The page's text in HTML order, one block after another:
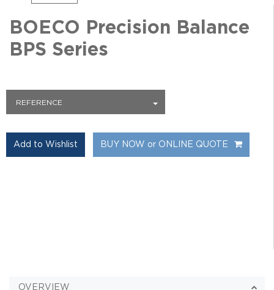
BOECO Precision Balance
BPS Series
REFERENCE
BUY NOW or ONLINE QUOTE
OVERVIEW